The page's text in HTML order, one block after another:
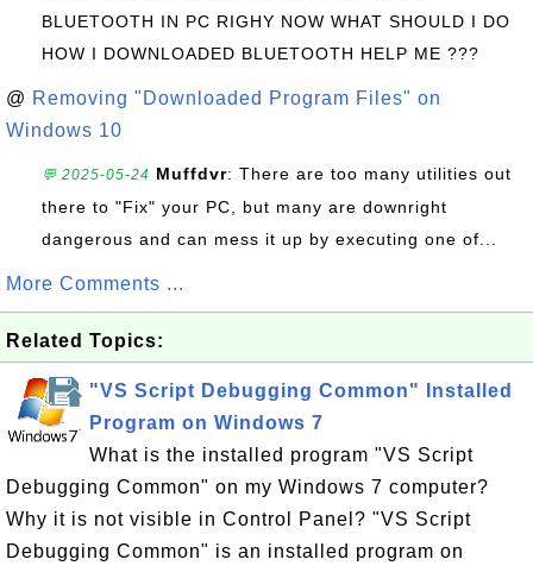
BLUETOOTH IN PC RIGHY NOW WHAT SHOULD I DO
HOW I DOWNLOADED BLUETOOTH HELP ME ???
@ Removing "Downloaded Program Files" on
Windows 10
💬 2025-05-24 Muffdvr: There are too many utilities out
there to "Fix" your PC, but many are downright
dangerous and can mess it up by executing one of...
More Comments ...
Related Topics:
"VS Script Debugging Common" Installed
Program on Windows 7
What is the installed program "VS Script
Debugging Common" on my Windows 7 computer?
Why it is not visible in Control Panel? "VS Script
Debugging Common" is an installed program on